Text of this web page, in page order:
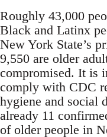
Roughly 43,000
Black and Latinx
New York State’s
9,550 are older
compromised. It is
comply with CDC
hygiene and social
already 11
of older people in